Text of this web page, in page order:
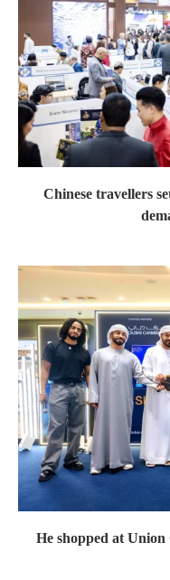
Chinese travellers
He shopped at